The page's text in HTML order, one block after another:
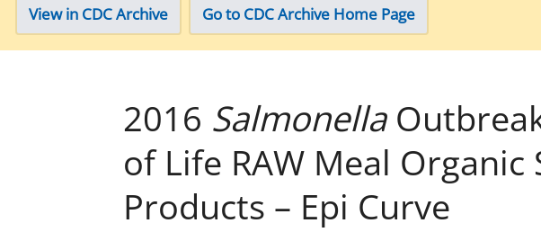
View in CDC Archive Go to CDC Archive Home Page
2016 Salmonella
of Life RAW Meal Organic
Products – Epi Curve